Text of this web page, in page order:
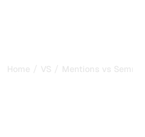
Home / VS / Mentions vs Semrush